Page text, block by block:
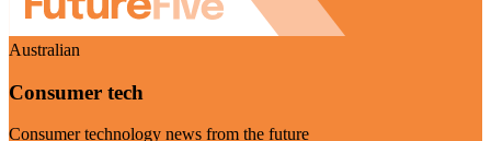
Australian
Consumer tech
Consumer technology news from the future